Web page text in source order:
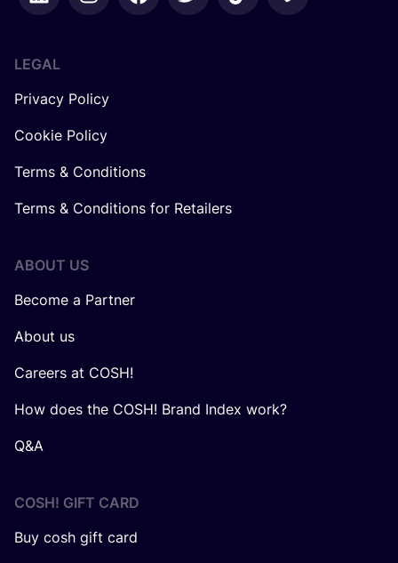
LEGAL
Privacy Policy
Cookie Policy
Terms & Conditions
Terms & Conditions for Retailers
ABOUT US
Become a Partner
About us
Careers at COSH!
How does the COSH! Brand Index work?
Q&A
COSH! GIFT CARD
Buy cosh gift card